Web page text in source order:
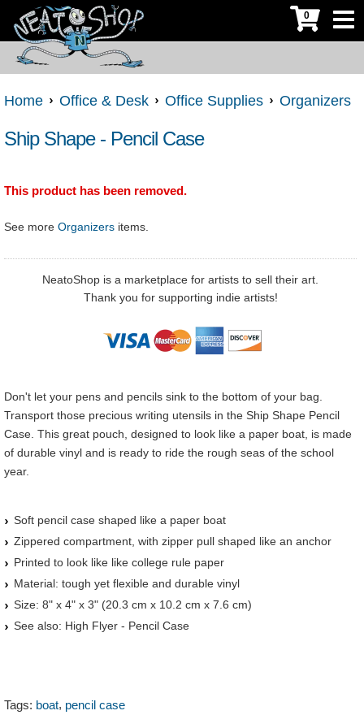
0
Home Office & Desk Office Supplies Organizers
Ship Shape - Pencil Case
This product has been removed.
See more Organizers items.
NeatoShop is a marketplace for artists to sell their art.
Thank you for supporting indie artists!
Don't let your pens and pencils sink to the bottom of your bag.
Transport those precious writing utensils in the Ship Shape Pencil
Case. This great pouch, designed to look like a paper boat, is made
of durable vinyl and is ready to ride the rough seas of the school
year.
Soft pencil case shaped like a paper boat
Zippered compartment, with zipper pull shaped like an anchor
Printed to look like like college rule paper
Material: tough yet flexible and durable vinyl
Size: 8" x 4" x 3" (20.3 cm x 10.2 cm x 7.6 cm)
See also: High Flyer - Pencil Case
Tags: boat, pencil case